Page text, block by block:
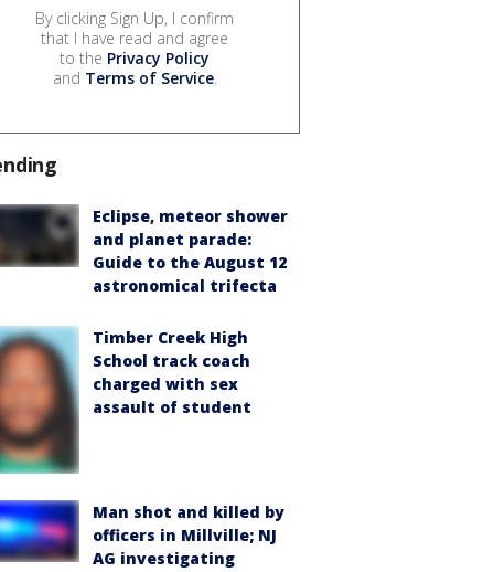
By clicking Sign Up, I confirm
that I have read and agree
to the Privacy Policy
and Terms of Service.
Eclipse, meteor shower
and planet parade:
Guide to the August 12
astronomical trifecta
Timber Creek High
School track coach
charged with sex
assault of student
Man shot and killed by
officers in Millville; NJ
AG investigating